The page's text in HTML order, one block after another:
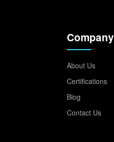
Company
About Us
Certifications
Blog
Contact Us